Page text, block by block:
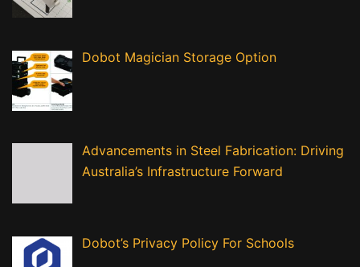
Dobot Magician Storage Option
Advancements in Steel Fabrication: Driving
Australia’s Infrastructure Forward
Dobot’s Privacy Policy For Schools